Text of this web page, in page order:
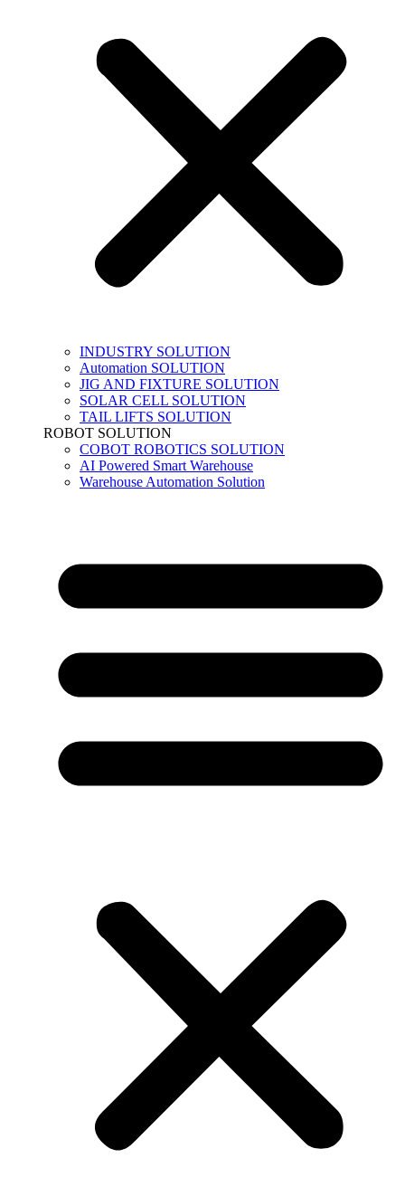
INDUSTRY SOLUTION
Automation SOLUTION
JIG AND FIXTURE SOLUTION
SOLAR CELL SOLUTION
TAIL LIFTS SOLUTION
ROBOT SOLUTION
COBOT ROBOTICS SOLUTION
AI Powered Smart Warehouse
Warehouse Automation Solution